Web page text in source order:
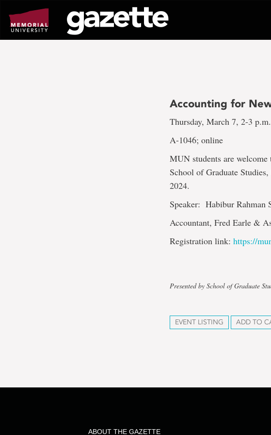
page
content
Accounting for
Thursday, March 7, 2-3 p.m.
A-1046; online
MUN students are
School of Graduate
2024.
Speaker: Habibur Rahman
Accountant, Fred Earle &
Registration link:https://
Presented by School of Graduate
EVENT LISTING ADD TO
ABOUT THE GAZETTE